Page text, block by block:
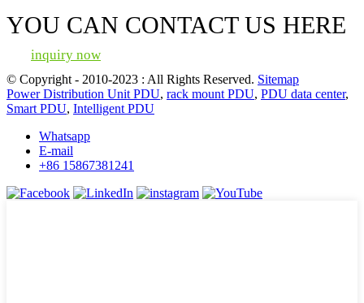
YOU CAN CONTACT US HERE
inquiry now
© Copyright - 2010-2023 : All Rights Reserved. Sitemap
Power Distribution Unit PDU, rack mount PDU, PDU data center,
Smart PDU, Intelligent PDU
Whatsapp
E-mail
+86 15867381241